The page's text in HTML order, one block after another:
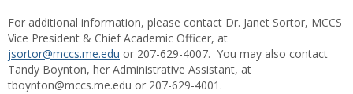
For additional information, please contact Dr. Janet Sortor, MCCS
Vice President & Chief Academic Officer, at
jsortor@mccs.me.edu or 207-629-4007. You may also contact
Tandy Boynton, her Administrative Assistant, at
tboynton@mccs.me.edu or 207-629-4001.